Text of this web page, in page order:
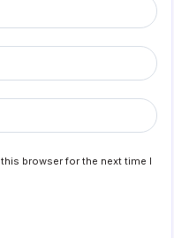
browser for the next time I